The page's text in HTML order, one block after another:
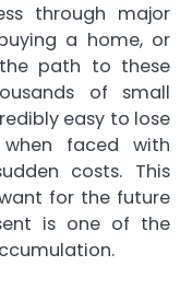
through major
a home, or
the path to these
of small
easy to lose
faced with
costs. This
for the future
is one of the